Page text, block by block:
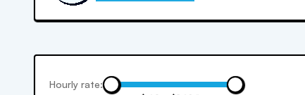
Hourly rate: